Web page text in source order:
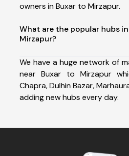
owners in Buxar to Mirzapur.
What are the popular hubs
Mirzapur?
We have a huge network of
near Buxar to Mirzapur
Chapra, Dulhin Bazar,
adding new hubs every day.